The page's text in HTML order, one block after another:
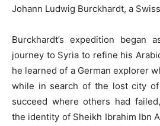
Johann Ludwig Burckhardt, a
Burckhardt’s expedition began
journey to Syria to refine his
he learned of a German explorer
while in search of the lost city
succeed where others had
the identity of Sheikh Ibrahim Ibn